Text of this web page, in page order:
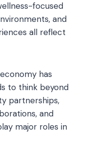
focused
and
all reflect
has
to think beyond
partnerships,
and
major roles in